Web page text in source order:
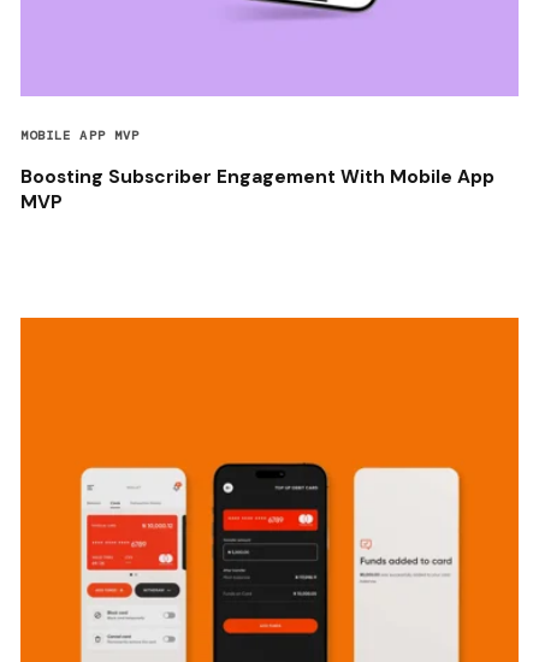
MOBILE APP MVP
Boosting Subscriber Engagement With Mobile App
MVP